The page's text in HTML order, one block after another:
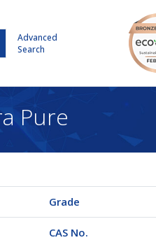
Advanced
Search
Pure
Grade
CAS No.